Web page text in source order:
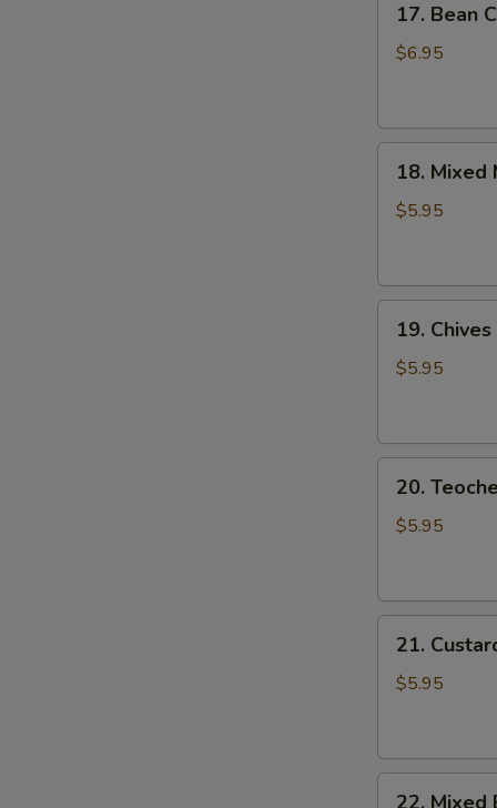
Bean
Curd
17. Bean
$6.95
Mixed
Mushroom
18. Mixed
$5.95
Chives
Dumpling
19.
$5.95
Teochew
Dumplings
20.
$5.95
Custard
Piglet
21.
$5.95
22. Mixed